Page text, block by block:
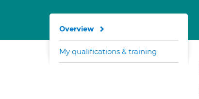
Overview
My qualifications & training